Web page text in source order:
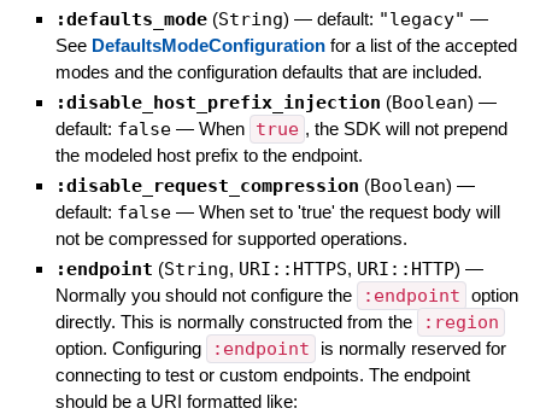
:defaults_mode (String) — default: "legacy" —
See DefaultsModeConfigurationfor a list of the accepted
modes and the configuration defaults that are included.
:disable_host_prefix_injection (Boolean) —
default: false — When true , the SDK will not prepend
the modeled host prefix to the endpoint.
:disable_request_compression (Boolean) —
default: false — When set to 'true' the request body will
not be compressed for supported operations.
:endpoint (String, URI::HTTPS, URI::HTTP) —
Normally you should not configure the
:endpoint option
directly. This is normally constructed from the
:region
option. Configuring :endpoint
is normally reserved for
connecting to test or custom endpoints. The endpoint
should be a URI formatted like: